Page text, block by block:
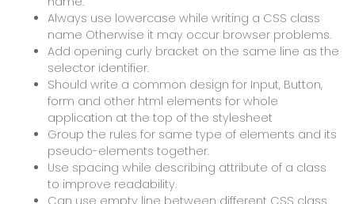
Always use lowercase while writing a CSS class
name Otherwise it may occur browser problems.
Add opening curly bracket on the same line as the
selector identifier.
Should write a common design for Input, Button,
form and other html elements for whole
application at the top of the stylesheet
Group the rules for same type of elements and its
pseudo-elements together.
Use spacing while describing attribute of a class
to improve readability.
Can use empty line between different CSS class